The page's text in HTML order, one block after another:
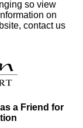
so view
on
contact us
a Friend for